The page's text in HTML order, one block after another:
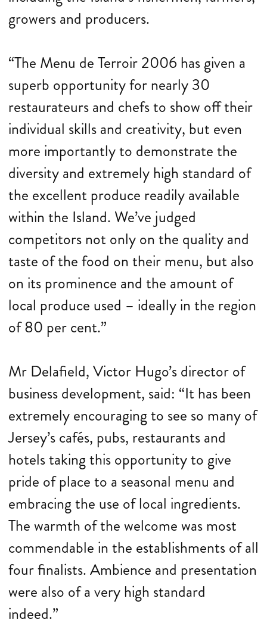
growers and producers.
“The Menu de Terroir 2006 has given a
superb opportunity for nearly 30
restaurateurs and chefs to show off their
individual skills and creativity, but even
more importantly to demonstrate the
diversity and extremely high standard of
the excellent produce readily available
within the Island. We’ve judged
competitors not only on the quality and
taste of the food on their menu, but also
on its prominence and the amount of
local produce used – ideally in the region
of 80 per cent.”
Mr Delafield, Victor Hugo’s director of
business development, said: “It has been
extremely encouraging to see so many of
Jersey’s cafés, pubs, restaurants and
hotels taking this opportunity to give
pride of place to a seasonal menu and
embracing the use of local ingredients.
The warmth of the welcome was most
commendable in the establishments of all
four finalists. Ambience and presentation
were also of a very high standard
indeed.”